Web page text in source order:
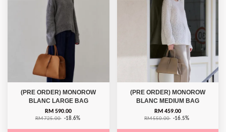
(PRE ORDER) MONOROW
BLANC LARGE BAG
RM 590.00
RM 725.00 -18.6%
(PRE ORDER) MONOROW
BLANC MEDIUM BAG
RM 459.00
RM 550.00 -16.5%